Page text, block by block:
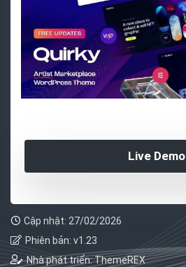
Live Demo
Cập nhật: 27/02/2026
Phiên bản: v1.23
Nhà phát triển: ThemeREX